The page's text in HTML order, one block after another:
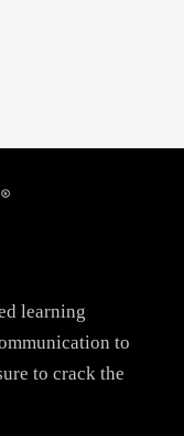
learning
to
to crack the